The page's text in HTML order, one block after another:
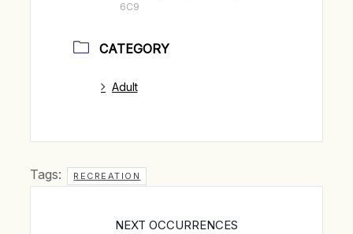
6C9
CATEGORY
Adult
Tags: RECREATION
NEXT OCCURRENCES